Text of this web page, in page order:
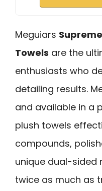
Meguiars
Towels are the
enthusiasts who
detailing results.
and available in a
plush towels
compounds,
unique dual-sided
twice as much as